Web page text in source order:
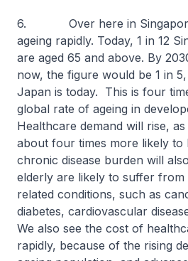
6. Over here in
ageing rapidly. Today, 1 in 12
are aged 65 and above. By
now, the figure would be 1 in
Japan is today. This is four
global rate of ageing in
Healthcare demand will rise,
about four times more likely to
chronic disease burden will
elderly are likely to suffer
related conditions, such as
diabetes, cardiovascular
We also see the cost of
rapidly, because of the rising